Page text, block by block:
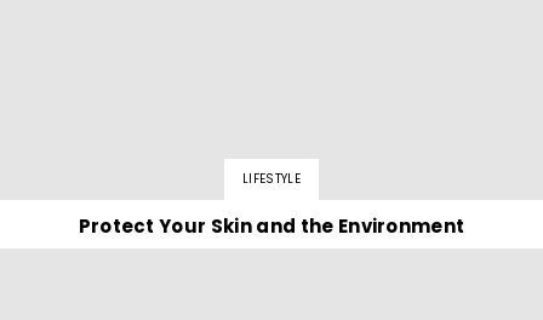
LIFESTYLE
Protect Your Skin and the Environment